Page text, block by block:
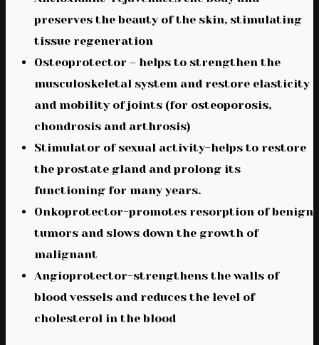
preserves the beauty of the skin, stimulating
tissue regeneration
Osteoprotector – helps to strengthen the
musculoskeletal system and restore elasticity
and mobility of joints (for osteoporosis,
chondrosis and arthrosis)
Stimulator of sexual activity-helps to restore
the prostate gland and prolong its
functioning for many years.
Onkoprotector-promotes resorption of benign
tumors and slows down the growth of
malignant
Angioprotector-strengthens the walls of
blood vessels and reduces the level of
cholesterol in the blood